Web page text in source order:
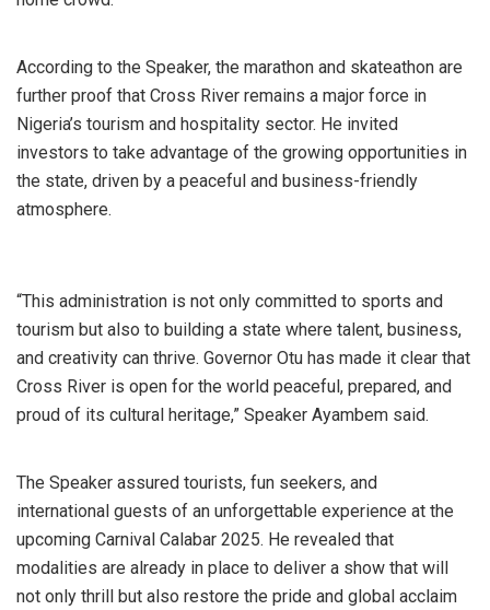
According to the Speaker, the marathon and skateathon are
further proof that Cross River remains a major force in
Nigeria’s tourism and hospitality sector. He invited
investors to take advantage of the growing opportunities in
the state, driven by a peaceful and business-friendly
atmosphere.
“This administration is not only committed to sports and
tourism but also to building a state where talent, business,
and creativity can thrive. Governor Otu has made it clear that
Cross River is open for the world peaceful, prepared, and
proud of its cultural heritage,” Speaker Ayambem said.
The Speaker assured tourists, fun seekers, and
international guests of an unforgettable experience at the
upcoming Carnival Calabar 2025. He revealed that
modalities are already in place to deliver a show that will
not only thrill but also restore the pride and global acclaim